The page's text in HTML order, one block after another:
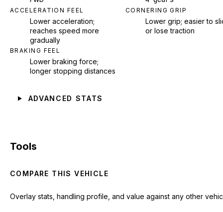
ACCELERATION FEEL
Lower acceleration;
reaches speed more
gradually
CORNERING GRIP
Lower grip; easier to
or lose traction
BRAKING FEEL
Lower braking force;
longer stopping distances
ADVANCED STATS
Tools
COMPARE THIS VEHICLE
Overlay stats, handling profile, and value against any other